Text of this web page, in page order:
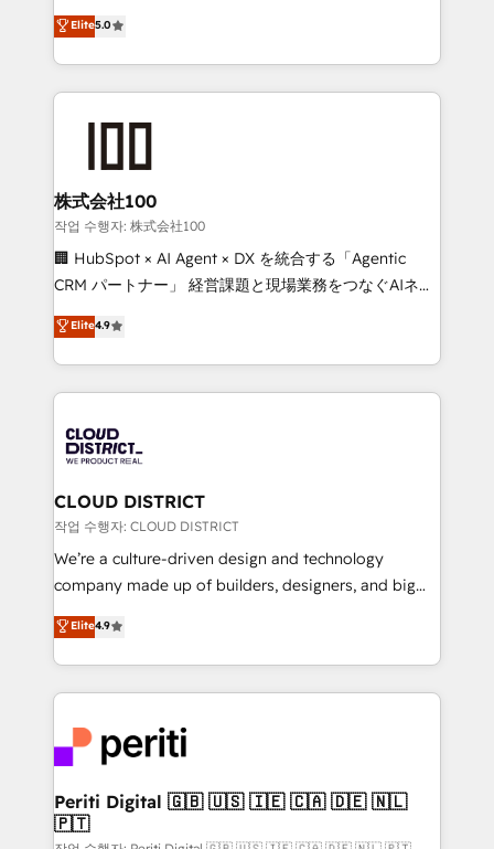
Inbound Campaign of the Year 🏆 Gold AVA Digital
Award for Best Website 🌟 Accreditations: CRM
expertise across Latin America and Southern
Europe, with teams across 7 countries. Born in Chile,
we combine local insight with international reach to
help businesses grow through technology, creativity,
end solutions that integrate CRM, AI automation,
inbound and loop marketing, content, and digital
creativity. Our multicultural team works in Spanish,
Portuguese, and English to design scalable strategies
that drive measurable growth. 🌎 Highlights: • 10+
Platform Migration Excellence. • Top 3 Partner of the
Year LATAM 2022, 2023, 2024, 2025. • Partner of the
business with HubSpot? Let Cebra’s experts help
you grow faster, smarter, and with impact.
Elite5.0
株式会社100
작업 수행자: 株式会社100
🏢 HubSpot × AI Agent × DX を統合する「Agentic
CRM パートナー」 経営課題と現場業務をつなぐAIネイ
ティブ・エージェンシーとして、HubSpot Eliteの実装
力で顧客フロント業務を再設計します。 💡 100inc は何
をする会社か？ HubSpotを共通基盤に、AIエージェン
トを組み込んだ顧客フロント業務（マーケティング・営
ィブ・エージェンシーです。事業部・グループ会社・部
門が分立する組織で、データと業務プロセスのサイロ化
を、CRMを軸とした全社共通基盤に再構築します。意
思決定者・PMO・現場担当者に並走します。 1️⃣
HubSpot導入・活用支援 顧客データの一元化から、
GTMの見える化・自動化まで。全Hub統合運用、デー
2️⃣ AIエージェント組織構築 営業・マーケティング業務
の一部をAIが自律実行する組織への移行を設計・実装。
DX × AI推進のPMO伴走支援 複数部門をまたぐDX×AI変
革を、構想から実装・定着までPMOとして主導。「設
定の代行ではなく、設計の責任」を引き受け、部門横断
の統合・浸透・変革管理を実行します。 ▸ CMS戦略設
計・構築：リード獲得・CVR・SEOを前提にした情報設
Elite4.9
CLOUD DISTRICT
작업 수행자: CLOUD DISTRICT
We’re a culture-driven design and technology
company made up of builders, designers, and big
thinkers. We blend strategy, design, and
development—always fueled by curiosity—to turn
ideas, opportunities, and challenges into meaningful
experiences. To us, technology is more than just
and—most importantly—simple. That’s why we lean
into bold ideas and shape them into thoughtful
products and strategies that actually make a
difference.
Elite4.9
Periti Digital 🇬🇧 🇺🇸 🇮🇪 🇨🇦 🇩🇪 🇳🇱
🇵🇹